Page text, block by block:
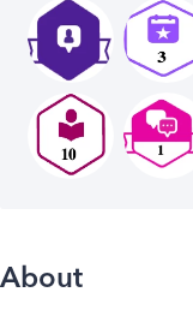
About